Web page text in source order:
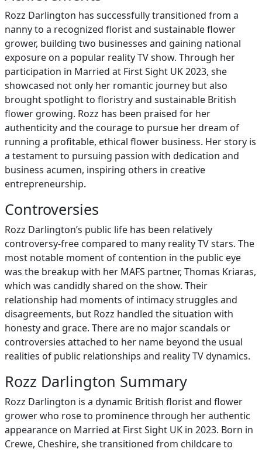
Rozz Darlington has successfully transitioned from a
nanny to a recognized florist and sustainable flower
grower, building two businesses and gaining national
exposure on a popular reality TV show. Through her
participation in Married at First Sight UK 2023, she
showcased not only her romantic journey but also
brought spotlight to floristry and sustainable British
flower growing. Rozz has been praised for her
authenticity and the courage to pursue her dream of
running a profitable, ethical flower business. Her story is
a testament to pursuing passion with dedication and
business acumen, inspiring others in creative
entrepreneurship.
Controversies
Rozz Darlington’s public life has been relatively
controversy-free compared to many reality TV stars. The
most notable moment of contention in the public eye
was the breakup with her MAFS partner, Thomas Kriaras,
which was candidly shared on the show. Their
relationship had moments of intimacy struggles and
disagreements, but Rozz handled the situation with
honesty and grace. There are no major scandals or
controversies attached to her name beyond the usual
realities of public relationships and reality TV dynamics.
Rozz Darlington Summary
Rozz Darlington is a dynamic British florist and flower
grower who rose to prominence through her authentic
appearance on Married at First Sight UK in 2023. Born in
Crewe, Cheshire, she transitioned from childcare to